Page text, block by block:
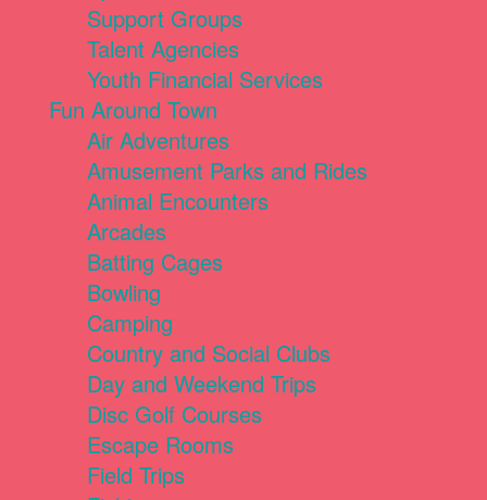
Support Groups
Talent Agencies
Youth Financial Services
Fun Around Town
Air Adventures
Amusement Parks and Rides
Animal Encounters
Arcades
Batting Cages
Bowling
Camping
Country and Social Clubs
Day and Weekend Trips
Disc Golf Courses
Escape Rooms
Field Trips